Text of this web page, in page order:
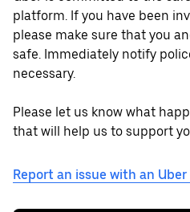
platform. If you have been
please make sure that you
safe. Immediately notify
necessary.
Please let us know what
that will help us to support
Report an issue with an